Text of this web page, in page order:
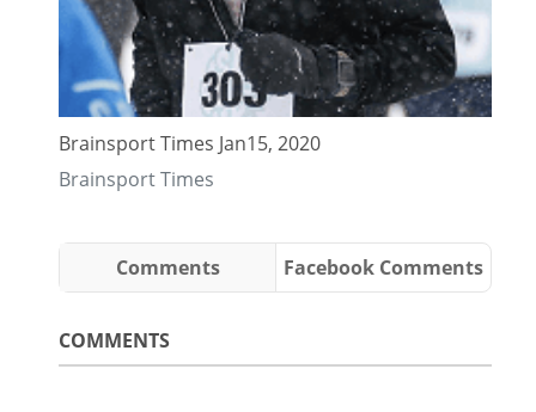
Brainsport Times Jan15, 2020
Brainsport Times
Comments Facebook Comments
COMMENTS